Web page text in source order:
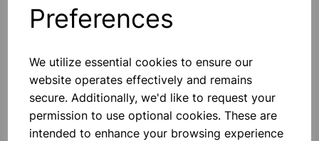
Preferences
We utilize essential cookies to ensure our
website operates effectively and remains
secure. Additionally, we'd like to request your
permission to use optional cookies. These are
intended to enhance your browsing experience
Qty
Others also bought